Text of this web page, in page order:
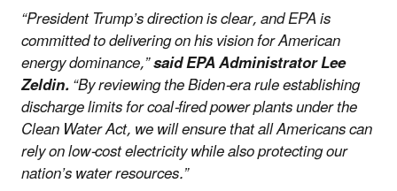
“President Trump’s direction is clear, and EPA is
committed to delivering on his vision for American
energy dominance,”said EPA Administrator Lee
Zeldin.“By reviewing the Biden-era rule establishing
discharge limits for coal-fired power plants under the
Clean Water Act, we will ensure that all Americans can
rely on low-cost electricity while also protecting our
nation’s water resources.”